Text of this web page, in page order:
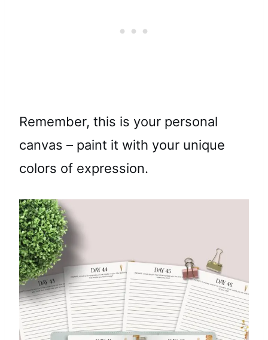
Remember, this is your personal
canvas – paint it with your unique
colors of expression.